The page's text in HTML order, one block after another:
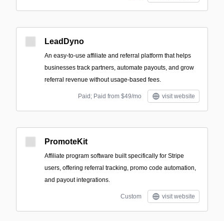
LeadDyno
An easy-to-use affiliate and referral platform that helps
businesses track partners, automate payouts, and grow
referral revenue without usage-based fees.
Paid; Paid from $49/mo visit website
PromoteKit
Affiliate program software built specifically for Stripe
users, offering referral tracking, promo code automation,
and payout integrations.
Custom visit website